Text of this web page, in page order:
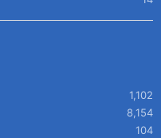
1,102
8,154
104